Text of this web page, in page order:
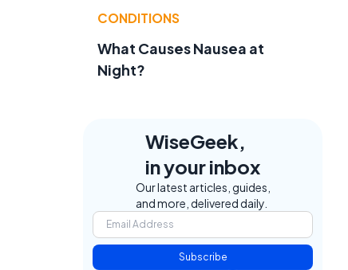
CONDITIONS
What Causes Nausea at
Night?
WiseGeek,
in your inbox
Our latest articles, guides,
and more, delivered daily.
Subscribe